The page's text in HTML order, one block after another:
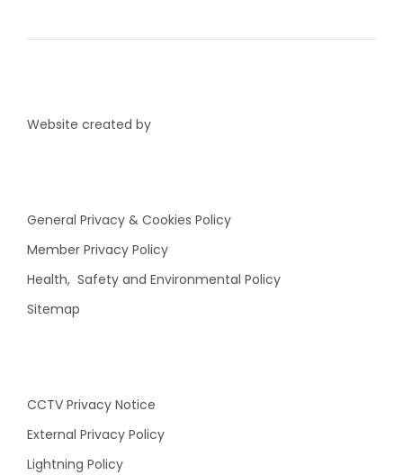
Website created by
General Privacy & Cookies Policy
Member Privacy Policy
Health, Safety and Environmental Policy
Sitemap
CCTV Privacy Notice
External Privacy Policy
Lightning Policy